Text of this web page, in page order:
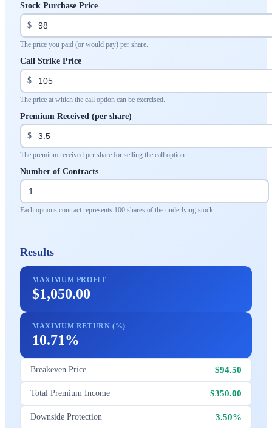
Stock Purchase Price
$
The price you paid (or would pay) per share.
Call Strike Price
$
The price at which the call option can be exercised.
Premium Received (per share)
$
The premium received per share for selling the call option.
Number of Contracts
Each options contract represents 100 shares of the underlying stock.
Results
MAXIMUM PROFIT
$1,050.00
MAXIMUM RETURN (%)
10.71%
Breakeven Price $94.50
Total Premium Income $350.00
Downside Protection 3.50%